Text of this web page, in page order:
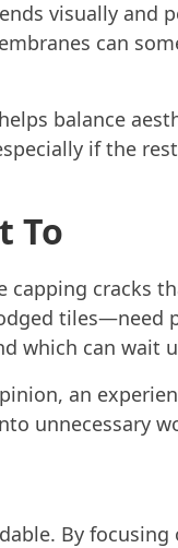
visually and
can
balance
if the
To
cracks
tiles—need
which can wait
an
unnecessary
By